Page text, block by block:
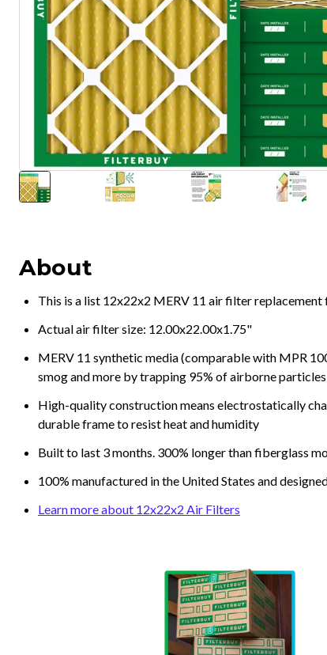
About
This is a list 12x22x2 MERV 11 air filter
Actual air filter size: 12.00x22.00x1.75"
MERV 11 synthetic media (comparable with MPR
smog and more by trapping 95% of airborne
High-quality construction means electrostatically
durable frame to resist heat and humidity
Built to last 3 months. 300% longer than fiberglass
100% manufactured in the United States and
Learn more about 12x22x2 Air Filters